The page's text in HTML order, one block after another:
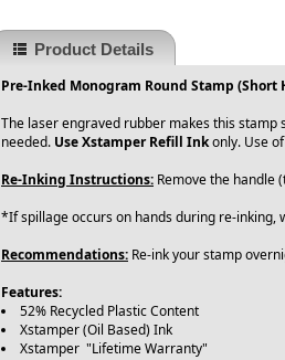
Product Details
Pre-Inked Monogram Round Stamp
The laser engraved rubber makes this
needed. Use Xstamper Refill Inkonly. Use
Re-Inking Instructions: Remove the handle
*If spillage occurs on hands during re-inking,
Recommendations: Re-ink your stamp
Features:
52% Recycled Plastic Content
Xstamper (Oil Based) Ink
Xstamper "Lifetime Warranty"